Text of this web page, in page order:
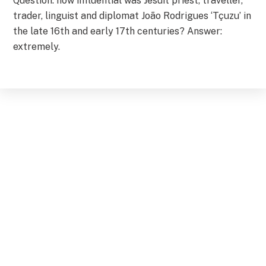
trader, linguist and diplomat João Rodrigues ‘Tçuzu’ in
the late 16th and early 17th centuries? Answer:
extremely.